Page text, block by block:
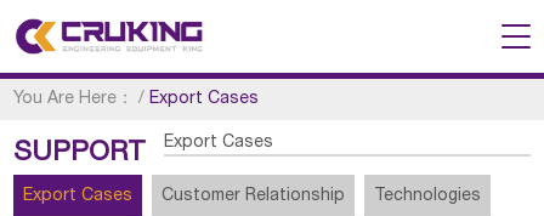
You Are Here： /Export Cases
SUPPORT Export Cases
Export Cases Customer Relationship Technologies